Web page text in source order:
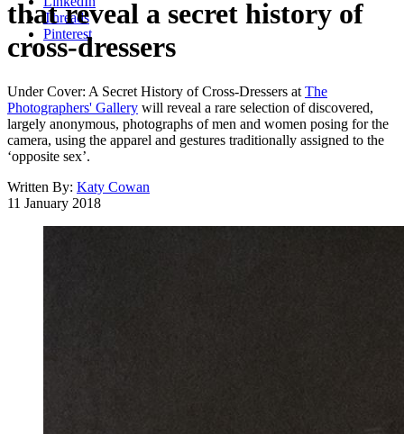
Threads
Pinterest
that reveal a secret history of
cross-dressers
Under Cover: A Secret History of Cross-Dressers at The
Photographers' Gallery will reveal a rare selection of discovered,
largely anonymous, photographs of men and women posing for the
camera, using the apparel and gestures traditionally assigned to the
‘opposite sex’.
Written By: Katy Cowan
11 January 2018